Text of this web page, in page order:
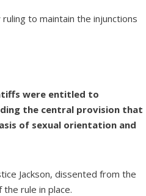
ruling to maintain the injunctions
were entitled to
the central provision that
of sexual orientation and
Jackson, dissented from the
rule in place.